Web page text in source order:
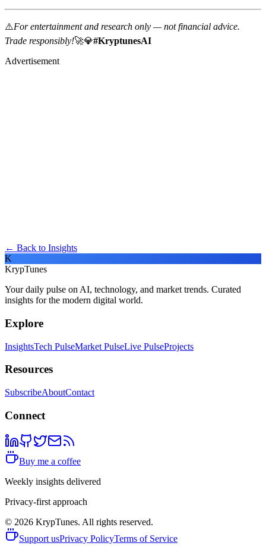
⚠️For entertainment and research only — not financial advice.
Trade responsibly!🚀💎#KryptunesAI
Advertisement
← Back to Insights
K
KrypTunes
Your daily pulse on AI, technology, and market trends. Curated
insights for the modern digital world.
Explore
InsightsTech PulseMarket PulseLive PulseProjects
Resources
SubscribeAboutContact
Connect
Buy me a coffee
Weekly insights delivered
Privacy-first approach
© 2026 KrypTunes. All rights reserved.
Support usPrivacy PolicyTerms of Service